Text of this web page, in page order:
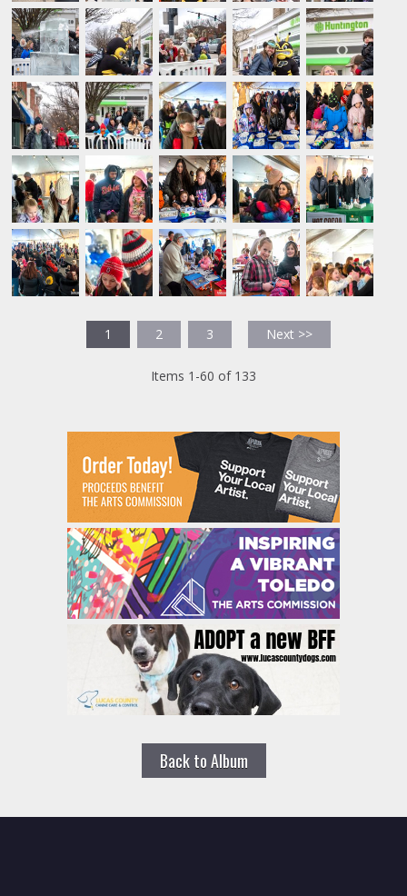
1 2 3 Next >>
Items 1-60 of 133
Back to Album